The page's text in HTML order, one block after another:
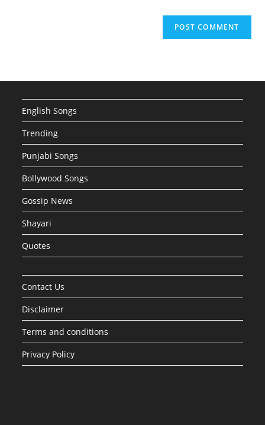
English Songs
Trending
Punjabi Songs
Bollywood Songs
Gossip News
Shayari
Quotes
Contact Us
Disclaimer
Terms and conditions
Privacy Policy